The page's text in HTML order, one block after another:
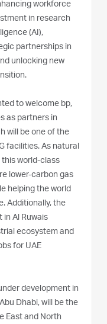
workforce
in research
(AI),
partnerships in
unlocking new
to welcome bp,
as partners in
will be one of the
facilities. As natural
world-class
lower-carbon gas
helping the world
Additionally, the
Al Ruwais
ecosystem and
for UAE
development in
Dhabi, will be the
East and North